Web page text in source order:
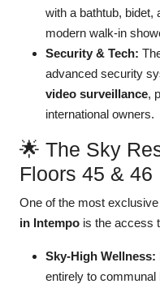
with a bathtub, bidet,
modern walk-in
Security & Tech:
advanced security
video surveillance,
international owners.
🌟 The Sky
Floors 45 & 46
One of the most
in Intempo is the access
Sky-High Wellness:
entirely to